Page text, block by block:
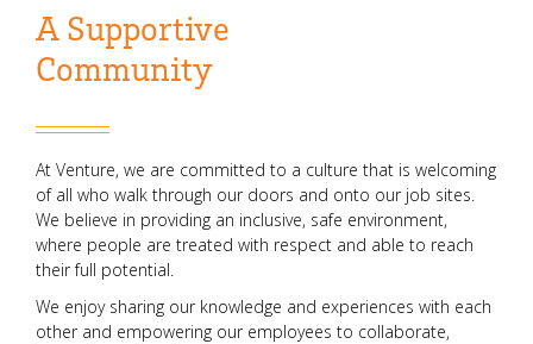
A Supportive
Community
At Venture, we are committed to a culture that is welcoming
of all who walk through our doors and onto our job sites.
We believe in providing an inclusive, safe environment,
where people are treated with respect and able to reach
their full potential.
We enjoy sharing our knowledge and experiences with each
other and empowering our employees to collaborate,